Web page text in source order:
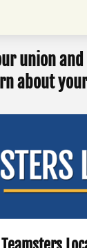
union
about